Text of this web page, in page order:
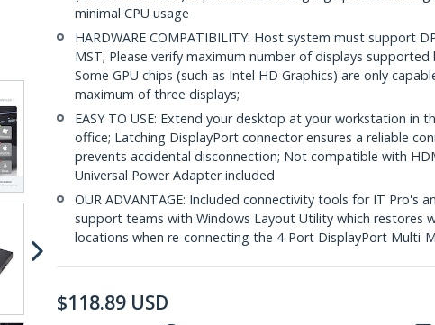
minimal CPU usage
HARDWARE COMPATIBILITY: Host system must support
MST; Please verify maximum number of displays supported
Some GPU chips (such as Intel HD Graphics) are only
maximum of three displays;
EASY TO USE: Extend your desktop at your workstation in
office; Latching DisplayPort connector ensures a reliable
prevents accidental disconnection; Not compatible with
Universal Power Adapter included
OUR ADVANTAGE: Included connectivity tools for IT Pro's
support teams with Windows Layout Utility which restores
locations when re-connecting the 4-Port DisplayPort Multi-
$118.89 USD